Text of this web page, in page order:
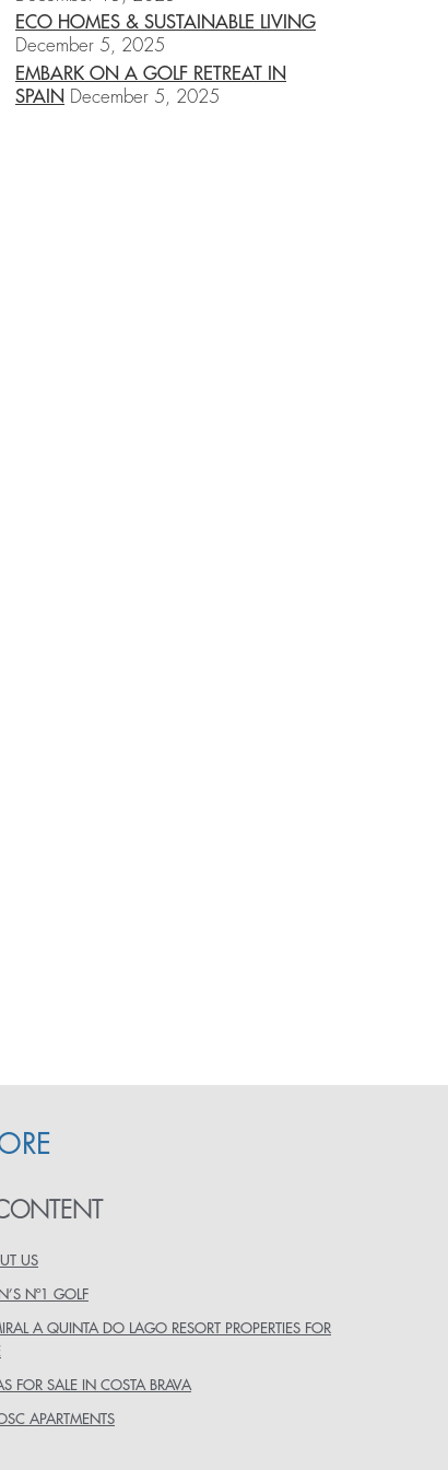
ECO HOMES & SUSTAINABLE LIVING
December 5, 2025
EMBARK ON A GOLF RETREAT IN
SPAIN
December 5, 2025
US
Nº1 GOLF
A QUINTA DO LAGO RESORT PROPERTIES FOR
FOR SALE IN COSTA BRAVA
APARTMENTS